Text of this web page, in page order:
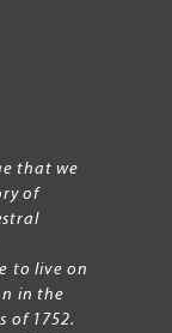
that we
of
to live on
in the
of 1752.